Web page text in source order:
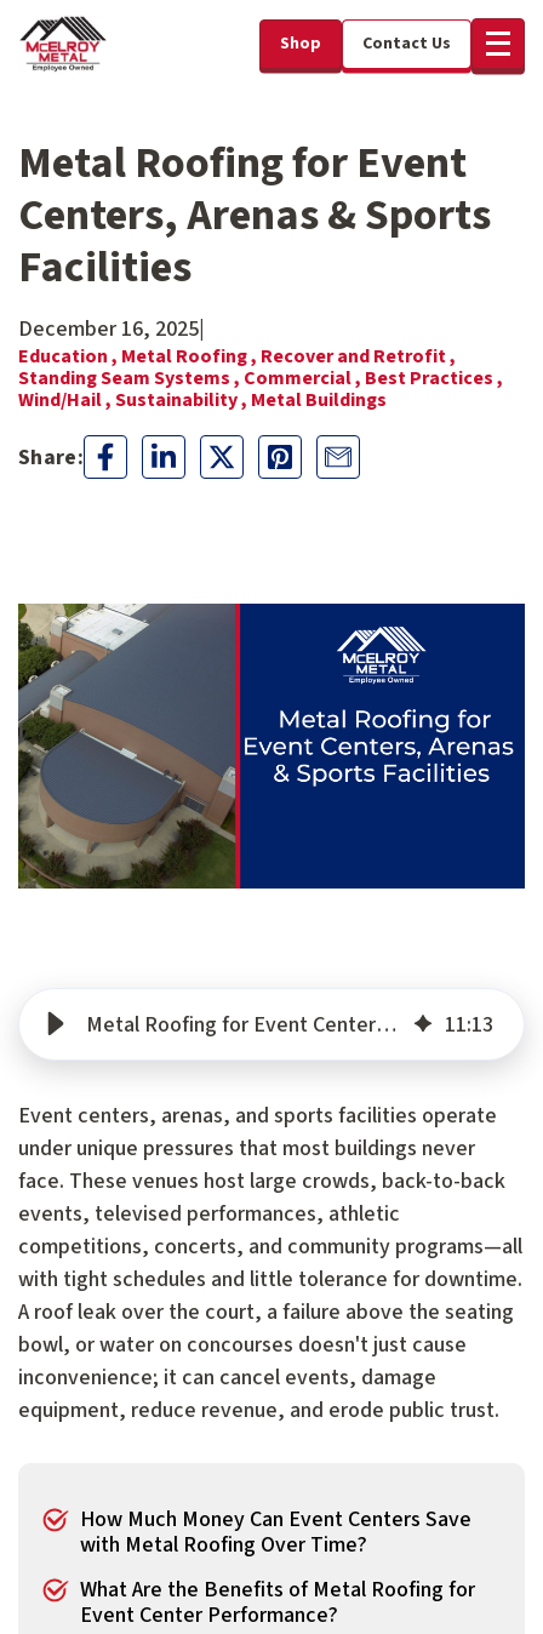
Shop Contact Us
Metal Roofing for Event
Centers, Arenas & Sports
Facilities
December 16, 2025|
Education , Metal Roofing , Recover and Retrofit ,
Standing Seam Systems , Commercial , Best Practices ,
Wind/Hail ,Sustainability , Metal Buildings
Metal Roofing for Event Centers, Arenas & Sports Facilities 11:13
Event centers, arenas, and sports facilities operate
under unique pressures that most buildings never
face. These venues host large crowds, back-to-back
events, televised performances, athletic
competitions, concerts, and community programs—all
with tight schedules and little tolerance for downtime.
A roof leak over the court, a failure above the seating
bowl, or water on concourses doesn't just cause
inconvenience; it can cancel events, damage
equipment, reduce revenue, and erode public trust.
How Much Money Can Event Centers Save
with Metal Roofing Over Time?
What Are the Benefits of Metal Roofing for
Event Center Performance?